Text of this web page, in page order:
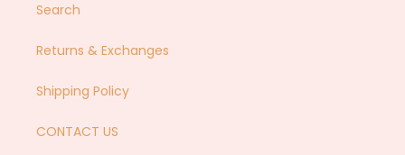
Search
Returns & Exchanges
Shipping Policy
CONTACT US